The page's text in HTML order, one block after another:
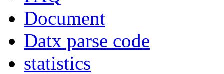
Document
Datx parse code
statistics